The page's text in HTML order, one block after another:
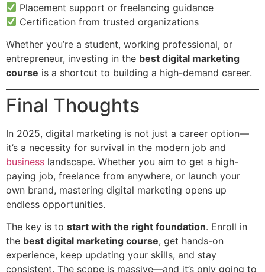
Placement support or freelancing guidance
Certification from trusted organizations
Whether you’re a student, working professional, or
entrepreneur, investing in the best digital marketing
course is a shortcut to building a high-demand career.
Final Thoughts
In 2025, digital marketing is not just a career option—
it’s a necessity for survival in the modern job and
business landscape. Whether you aim to get a high-
paying job, freelance from anywhere, or launch your
own brand, mastering digital marketing opens up
endless opportunities.
The key is to start with the right foundation. Enroll in
the best digital marketing course, get hands-on
experience, keep updating your skills, and stay
consistent. The scope is massive—and it’s only going to